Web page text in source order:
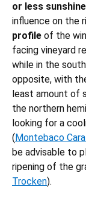
or less sunshine
influence on the
profile of the
facing vineyard
while in the
opposite, with
least amount of
the northern
looking for a
(Montebaco
be advisable to
ripening of the
Trocken).